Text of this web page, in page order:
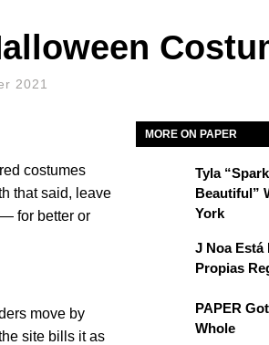
2021
costumes
that said, leave
for better or
move by
site bills it as
MORE ON PAPER
Tyla
Beautiful”
York
J Noa Está
Propias
PAPER
Whole